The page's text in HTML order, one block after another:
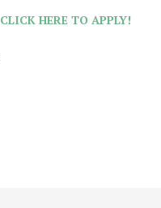
CLICK HERE TO APPLY!